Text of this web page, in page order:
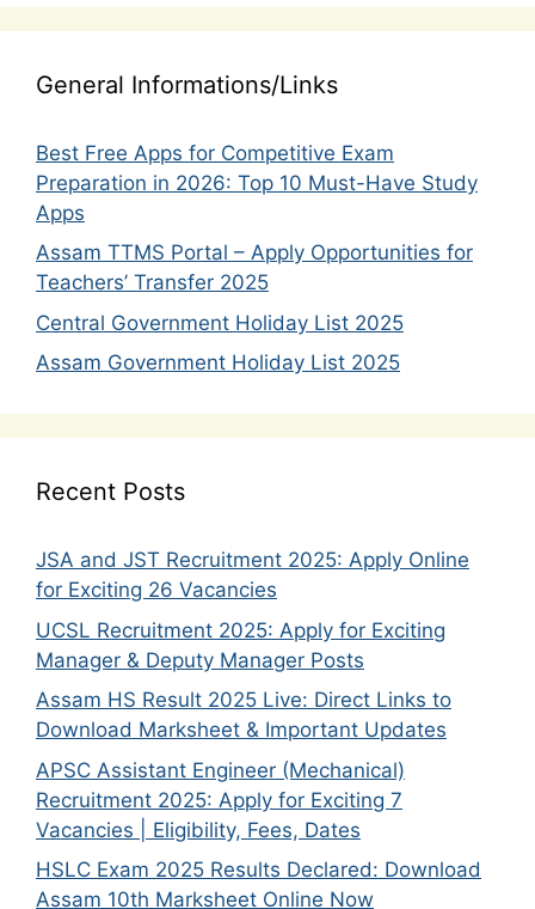
General Informations/Links
Best Free Apps for Competitive Exam
Preparation in 2026: Top 10 Must-Have Study
Apps
Assam TTMS Portal – Apply Opportunities for
Teachers’ Transfer 2025
Central Government Holiday List 2025
Assam Government Holiday List 2025
Recent Posts
JSA and JST Recruitment 2025: Apply Online
for Exciting 26 Vacancies
UCSL Recruitment 2025: Apply for Exciting
Manager & Deputy Manager Posts
Assam HS Result 2025 Live: Direct Links to
Download Marksheet & Important Updates
APSC Assistant Engineer (Mechanical)
Recruitment 2025: Apply for Exciting 7
Vacancies | Eligibility, Fees, Dates
HSLC Exam 2025 Results Declared: Download
Assam 10th Marksheet Online Now